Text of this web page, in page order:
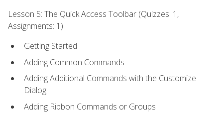
Lesson 5: The Quick Access Toolbar (Quizzes: 1,
Assignments: 1)
Getting Started
Adding Common Commands
Adding Additional Commands with the Customize
Dialog
Adding Ribbon Commands or Groups